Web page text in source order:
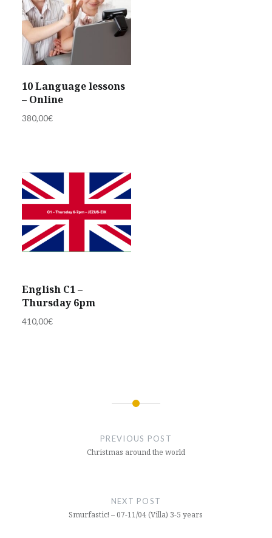
10 Language lessons
– Online
380,00€
English C1 –
Thursday 6pm
410,00€
PREVIOUS POST
Christmas around the world
NEXT POST
Smurfastic! – 07-11/04 (Villa) 3-5 years